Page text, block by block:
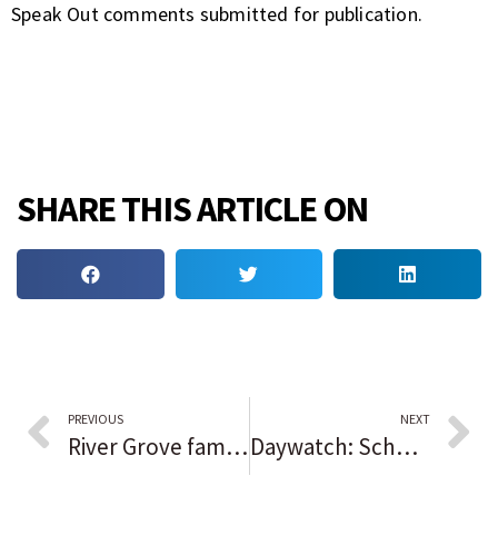
Speak Out comments submitted for publication.
SHARE THIS ARTICLE ON
PREVIOUS
River Grove family welcomes home body of long lost soldier killed over Germany during World War II
NEXT
Daywatch: Schools plan vaccine clinics for ages 5-11 | City seeks to fire Chicago police sergeant | Rockford airport expansion vs. endangered bumblebee